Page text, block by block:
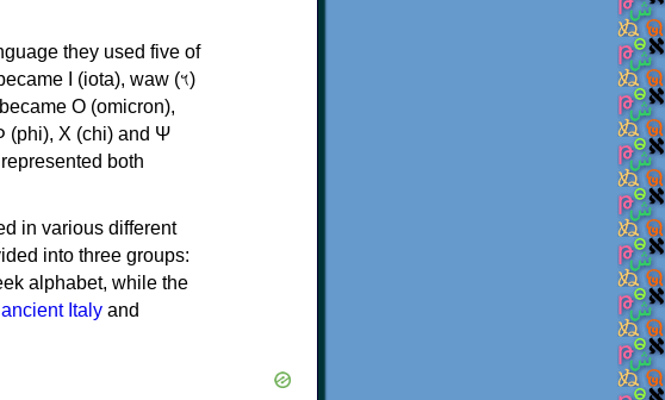
they used five of
both
in various different
into three groups:
alphabet, while the
Italy and